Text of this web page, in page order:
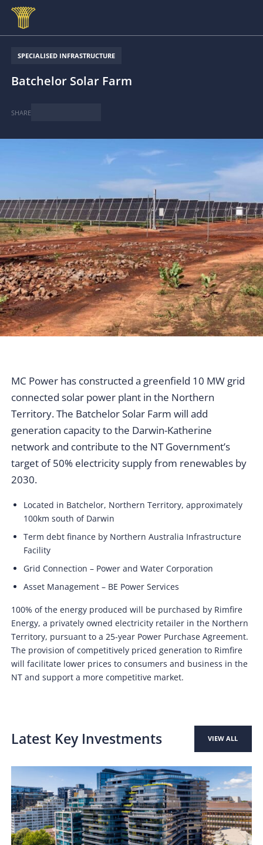
Skip to main content
SPECIALISED INFRASTRUCTURE
Batchelor Solar Farm
SHARE
MC Power has constructed a greenfield 10 MW grid
connected solar power plant in the Northern
Territory. The Batchelor Solar Farm will add
generation capacity to the Darwin-Katherine
network and contribute to the NT Government’s
target of 50% electricity supply from renewables by
2030.
Located in Batchelor, Northern Territory, approximately
100km south of Darwin
Term debt finance by Northern Australia Infrastructure
Facility
Grid Connection – Power and Water Corporation
Asset Management – BE Power Services
100% of the energy produced will be purchased by Rimfire
Energy, a privately owned electricity retailer in the Northern
Territory, pursuant to a 25-year Power Purchase Agreement.
The provision of competitively priced generation to Rimfire
will facilitate lower prices to consumers and business in the
NT and support a more competitive market.
Latest Key Investments VIEW ALL